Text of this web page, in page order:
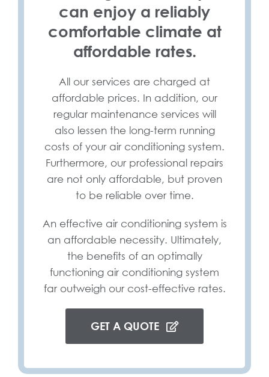
can enjoy a reliably
comfortable climate at
affordable rates.
All our services are charged at
affordable prices. In addition, our
regular maintenance services will
also lessen the long-term running
costs of your air conditioning system.
Furthermore, our professional repairs
are not only affordable, but proven
to be reliable over time.
An effective air conditioning system is
an affordable necessity. Ultimately,
the benefits of an optimally
functioning air conditioning system
far outweigh our cost-effective rates.
GET A QUOTE